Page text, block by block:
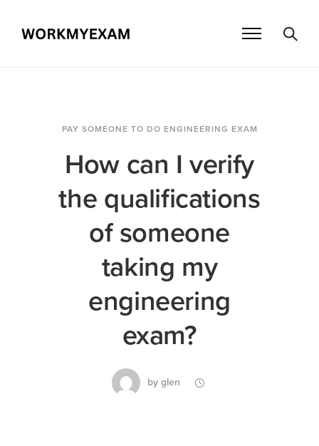
PAY SOMEONE TO DO ENGINEERING EXAM
How can I verify
the qualifications
of someone
taking my
engineering
exam?
by glen